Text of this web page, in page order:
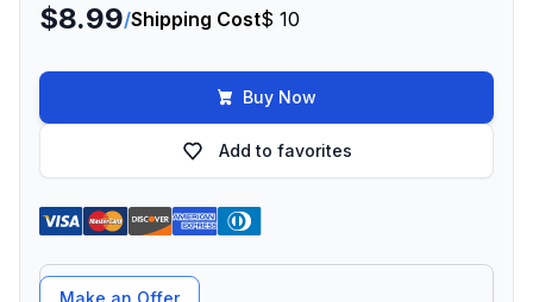
$8.99/Shipping Cost$ 10
Buy Now
Add to favorites
Offer Amount
Make an Offer